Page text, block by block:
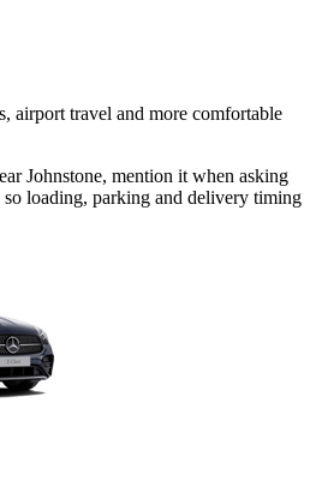
airport travel and more comfortable
Johnstone, mention it when asking
so loading, parking and delivery timing